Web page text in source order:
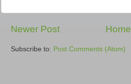
Newer Post Home
Subscribe to: Post Comments (Atom)